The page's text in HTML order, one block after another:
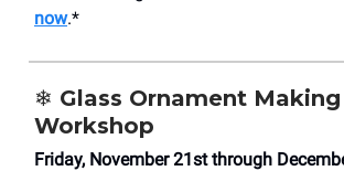
now.*
❄️ Glass Ornament Making
Workshop
Friday, November 21st through